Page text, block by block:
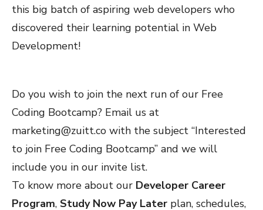
this big batch of aspiring web developers who
discovered their learning potential in Web
Development!
Do you wish to join the next run of our Free
Coding Bootcamp? Email us at
marketing@zuitt.co with the subject “Interested
to join Free Coding Bootcamp” and we will
include you in our invite list.
To know more about our Developer Career
Program, Study Now Pay Later plan, schedules,